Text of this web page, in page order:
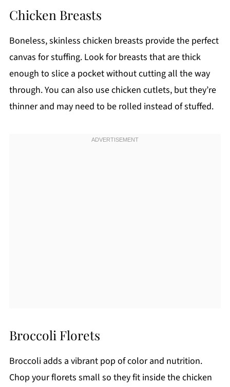
Chicken Breasts
Boneless, skinless chicken breasts provide the perfect
canvas for stuffing. Look for breasts that are thick
enough to slice a pocket without cutting all the way
through. You can also use chicken cutlets, but they’re
thinner and may need to be rolled instead of stuffed.
Broccoli Florets
Broccoli adds a vibrant pop of color and nutrition.
Chop your florets small so they fit inside the chicken